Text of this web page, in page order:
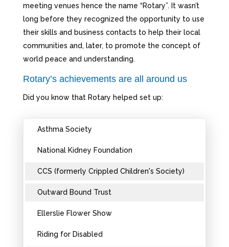
meeting venues hence the name “Rotary”. It wasn’t
long before they recognized the opportunity to use
their skills and business contacts to help their local
communities and, later, to promote the concept of
world peace and understanding.
Rotary’s achievements are all around us
Did you know that Rotary helped set up:
Asthma Society
National Kidney Foundation
CCS (formerly Crippled Children's Society)
Outward Bound Trust
Ellerslie Flower Show
Riding for Disabled